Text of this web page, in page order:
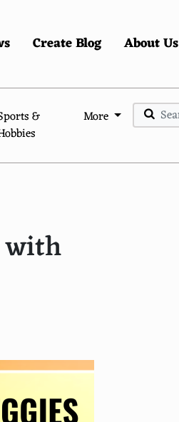
Create Blog About Us
&
More
with